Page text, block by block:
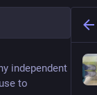
independent
to